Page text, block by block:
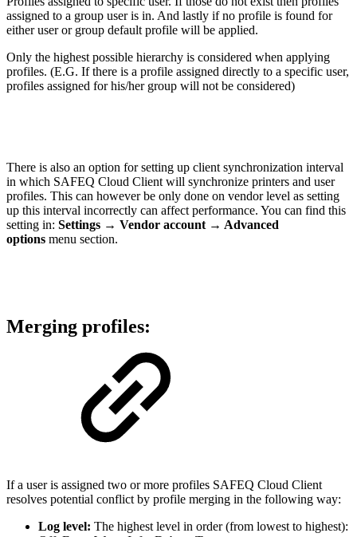
assigned to a group user is in. And lastly if no profile is found for
either user or group default profile will be applied.
Only the highest possible hierarchy is considered when applying
profiles. (E.G. If there is a profile assigned directly to a specific user,
profiles assigned for his/her group will not be considered)
There is also an option for setting up client synchronization interval
in which SAFEQ Cloud Client will synchronize printers and user
profiles. This can however be only done on vendor level as setting
up this interval incorrectly can affect performance. You can find this
setting in: Settings → Vendor account → Advanced
options menu section.
Merging profiles:
If a user is assigned two or more profiles SAFEQ Cloud Client
resolves potential conflict by profile merging in the following way:
Log level: The highest level in order (from lowest to highest):